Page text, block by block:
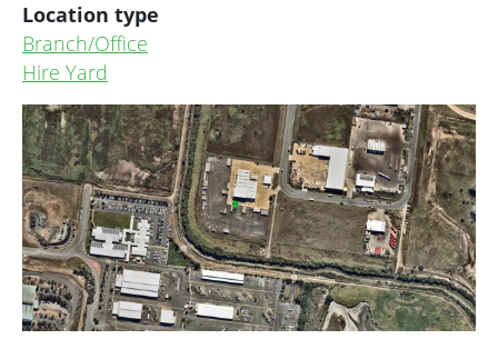
Location type
Branch/Office
Hire Yard